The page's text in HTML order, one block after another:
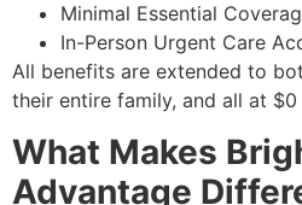
Minimal Essential
In-Person Urgent Care
All benefits are extended to
their entire family, and all at $0
What Makes
Advantage